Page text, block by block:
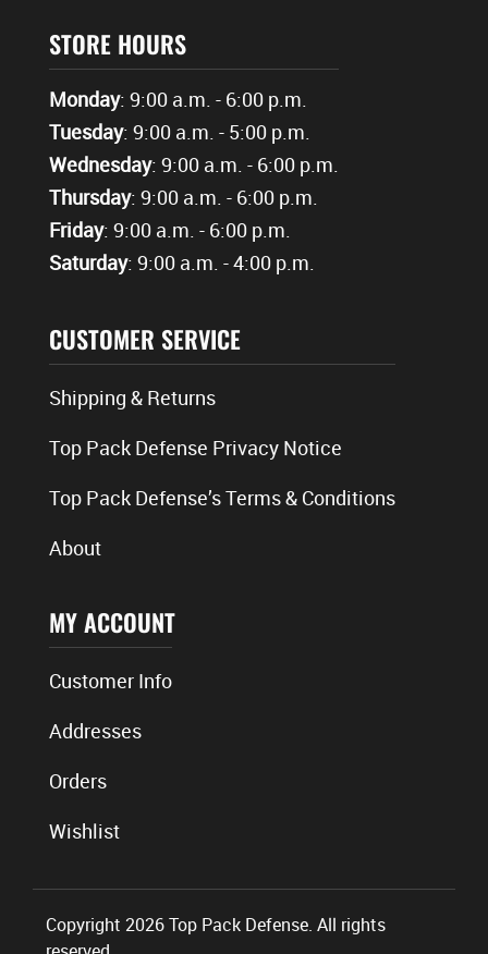
STORE HOURS
Monday: 9:00 a.m. - 6:00 p.m.
Tuesday: 9:00 a.m. - 5:00 p.m.
Wednesday: 9:00 a.m. - 6:00 p.m.
Thursday: 9:00 a.m. - 6:00 p.m.
Friday: 9:00 a.m. - 6:00 p.m.
Saturday: 9:00 a.m. - 4:00 p.m.
CUSTOMER SERVICE
Shipping & Returns
Top Pack Defense Privacy Notice
Top Pack Defense’s Terms & Conditions
About
MY ACCOUNT
Customer Info
Addresses
Orders
Wishlist
Copyright 2026 Top Pack Defense. All rights